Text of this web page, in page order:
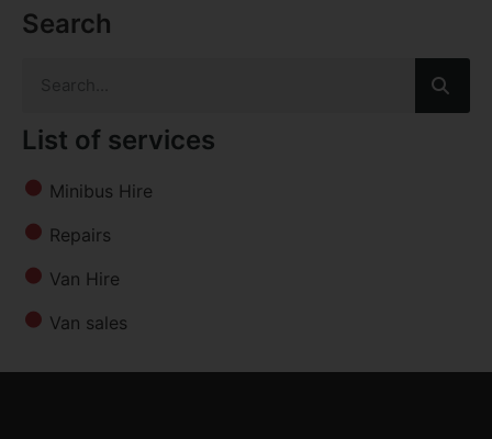
Search
List of services
Minibus Hire
Repairs
Van Hire
Van sales